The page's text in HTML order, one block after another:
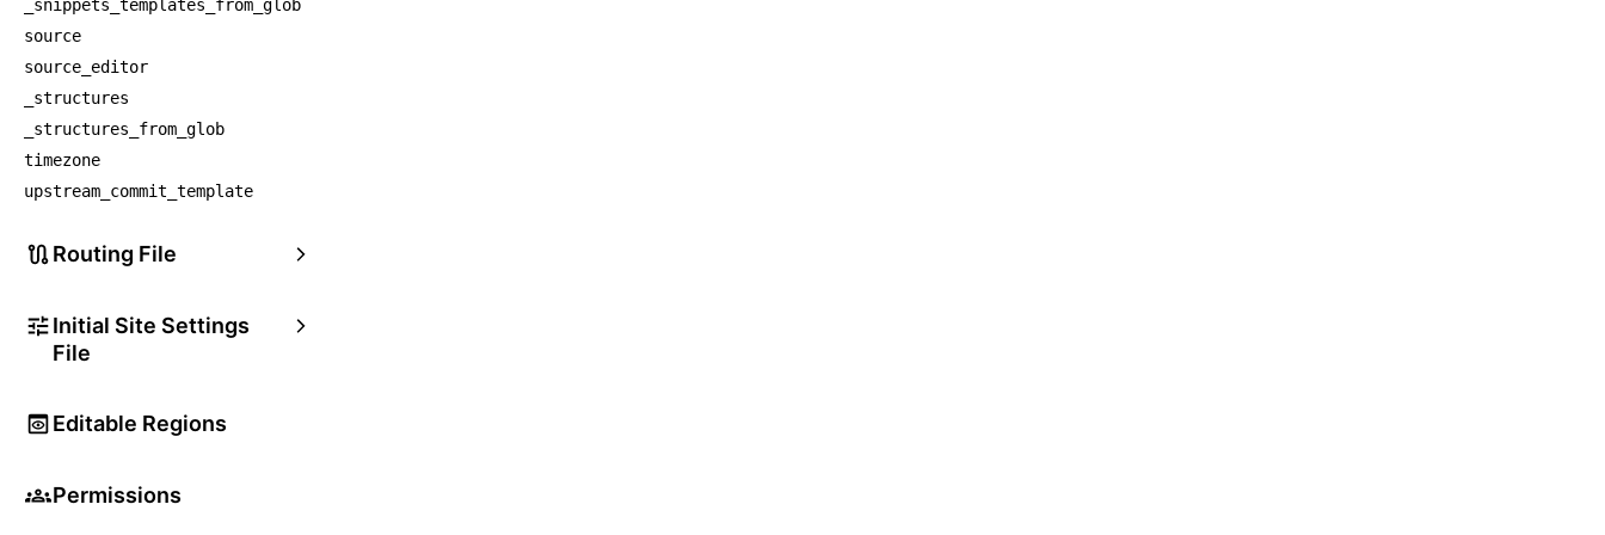
_snippets_templates_from_glob
source
source_editor
_structures
_structures_from_glob
timezone
upstream_commit_template
Routing File
Initial Site Settings
File
Editable Regions
Permissions